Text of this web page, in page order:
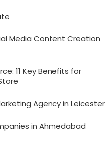
Media Content Creation
11 Key Benefits for
Agency in Leicester
in Ahmedabad